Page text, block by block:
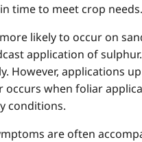
time to meet crop needs.
likely to occur on
application of
However, applications
when foliar
conditions.
are often